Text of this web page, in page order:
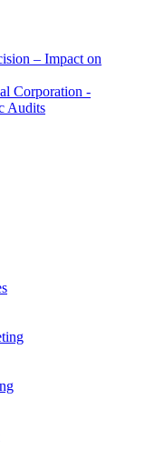
– Impact on
Corporation -
Audits